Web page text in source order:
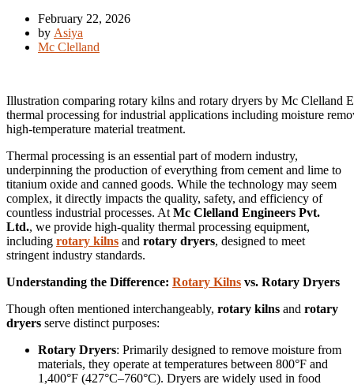
February 22, 2026
by Asiya
Mc Clelland
Illustration comparing rotary kilns and rotary dryers by Mc Clelland
thermal processing for industrial applications including moisture
high-temperature material treatment.
Thermal processing is an essential part of modern industry,
underpinning the production of everything from cement and lime to
titanium oxide and canned goods. While the technology may seem
complex, it directly impacts the quality, safety, and efficiency of
countless industrial processes. At Mc Clelland Engineers Pvt.
Ltd., we provide high-quality thermal processing equipment,
including rotary kilns and rotary dryers, designed to meet
stringent industry standards.
Understanding the Difference: Rotary Kilns vs. Rotary Dryers
Though often mentioned interchangeably, rotary kilns and rotary
dryers serve distinct purposes:
Rotary Dryers: Primarily designed to remove moisture from
materials, they operate at temperatures between 800°F and
1,400°F (427°C–760°C). Dryers are widely used in food